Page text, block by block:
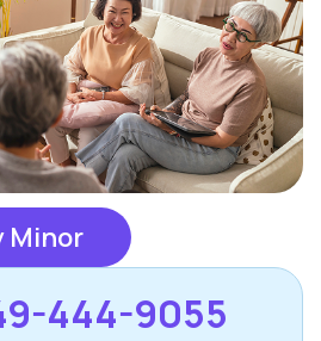
Minor
444-9055